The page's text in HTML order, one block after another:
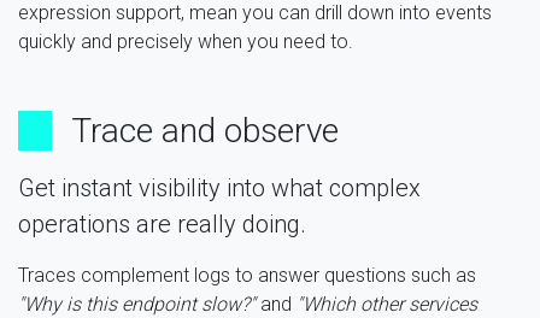
expression support, mean you can drill down into events
quickly and precisely when you need to.
Trace and observe
Get instant visibility into what complex
operations are really doing.
Traces complement logs to answer questions such as
"Why is this endpoint slow?"and "Which other services